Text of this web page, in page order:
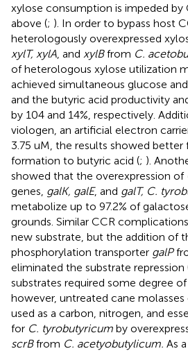
xylose consumption is impeded by
above (; ). In order to bypass host
heterologously overexpressed
xylT, xylA, and xylBfrom C.
of heterologous xylose utilization
achieved simultaneous glucose
and the butyric acid productivity
by 104 and 14%, respectively.
viologen, an artificial electron
3.75 uM, the results showed
formation to butyric acid (; ).
showed that the overexpression of
genes, galK, galE, and galT, C.
metabolize up to 97.2% of
grounds. Similar CCR
new substrate, but the addition of
phosphorylation transporter galP
eliminated the substrate repression
substrates required some degree
however, untreated cane
used as a carbon, nitrogen, and
for C. tyrobutyricum by
scrBfrom C. acetyobutylicum. As